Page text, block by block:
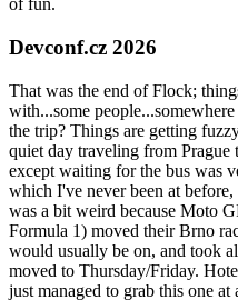
of fun.
Devconf.cz 2026
That was the end of Flock;
with...some
the trip? Things are getting
quiet day traveling from
except waiting for the bus was
which I've never been at
was a bit weird because Moto
Formula 1) moved their Brno
would usually be on, and took
moved to Thursday/Friday.
just managed to grab this one at